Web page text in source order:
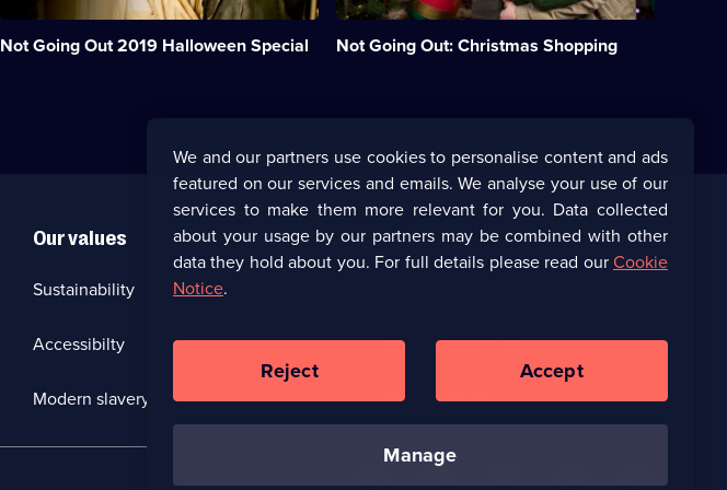
Not Going Out 2019 Halloween Special
children
trick Not Going Out: Christmas Shopping
Christmas
upside
down.;
available.
Our values
Sustainability
Accessibilty
Modern slavery (Opens
Corporate
browser
tab)
UKTV Careers(Opens
new
browser
Ways to Watch
We and our partners use cookies to personalise content and ads
featured on our services and emails. We analyse your use of our
services to make them more relevant for you. Data collected
about your usage by our partners may be combined with other
data they hold about you. For full details please read ourCookie
Notice.
manage
Reject Accept